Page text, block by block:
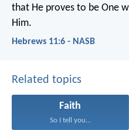
that He proves to be One
Him.
Hebrews 11:6 - NASB
Related topics
Faith
So I tell you...